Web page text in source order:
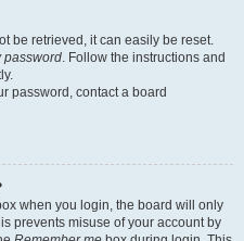
be retrieved, it can easily be reset.
password. Follow the instructions and
password, contact a board
when you login, the board will only
prevents misuse of your account by